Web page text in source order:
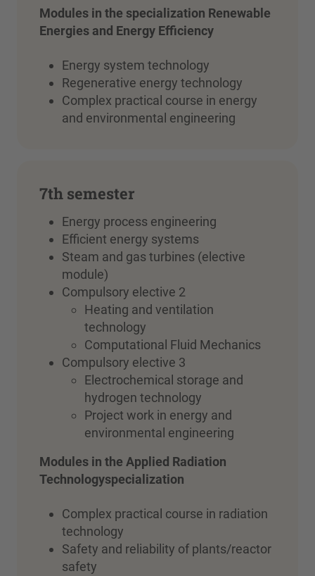
Modules in the specialization Renewable
Energies and Energy Efficiency
Energy system technology
Regenerative energy technology
Complex practical course in energy
and environmental engineering
7th semester
Energy process engineering
Efficient energy systems
Steam and gas turbines (elective
module)
Compulsory elective 2
Heating and ventilation
technology
Computational Fluid Mechanics
Compulsory elective 3
Electrochemical storage and
hydrogen technology
Project work in energy and
environmental engineering
Modules in the Applied Radiation
Technologyspecialization
Complex practical course in radiation
technology
Safety and reliability of plants/reactor
safety